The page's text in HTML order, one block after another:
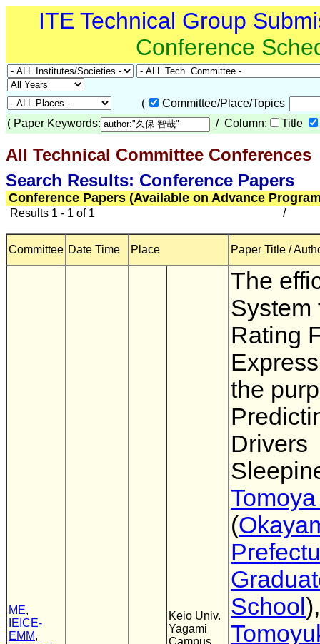
ITE Technical Group
Conference
(
Committee/Place/Topics
( Paper Keywords: / Column: Title
All Technical Committee Conferences
Search Results: Conference Papers
Conference Papers (Available on Advance
Results 1 - 1 of 1 /
Committee Date Time Place Paper Title /
ME,
IEICE-
EMM,
Keio Univ.
Yagami
Campus
The
System
Rating
the
Drivers
(
School ),